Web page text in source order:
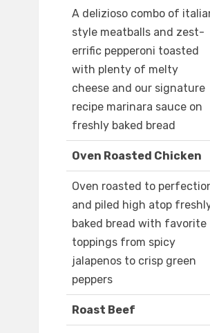
A delizioso combo of
style meatballs and zest-
errific pepperoni toasted
with plenty of melty
cheese and our signature
recipe marinara sauce on
freshly baked bread
Oven Roasted Chicken
Oven roasted to
and piled high atop
baked bread with favorite
toppings from spicy
jalapenos to crisp green
peppers
Roast Beef